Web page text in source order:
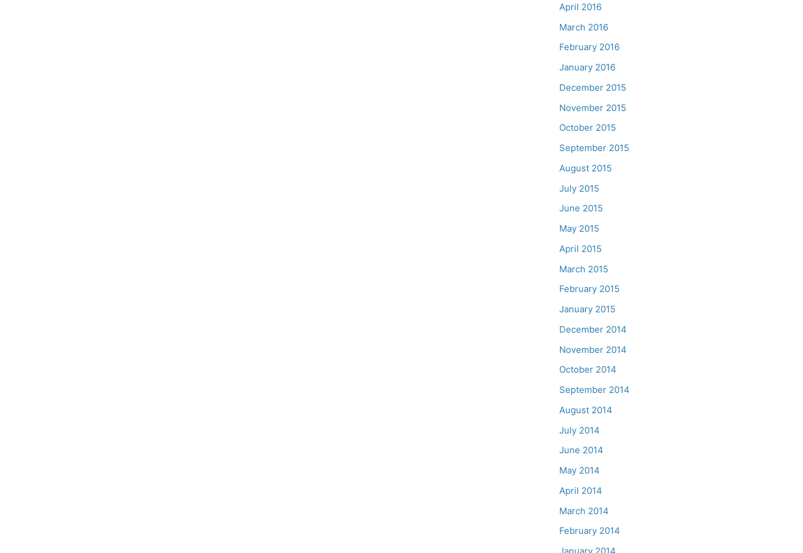
April 2016
March 2016
February 2016
January 2016
December 2015
November 2015
October 2015
September 2015
August 2015
July 2015
June 2015
May 2015
April 2015
March 2015
February 2015
January 2015
December 2014
November 2014
October 2014
September 2014
August 2014
July 2014
June 2014
May 2014
April 2014
March 2014
February 2014